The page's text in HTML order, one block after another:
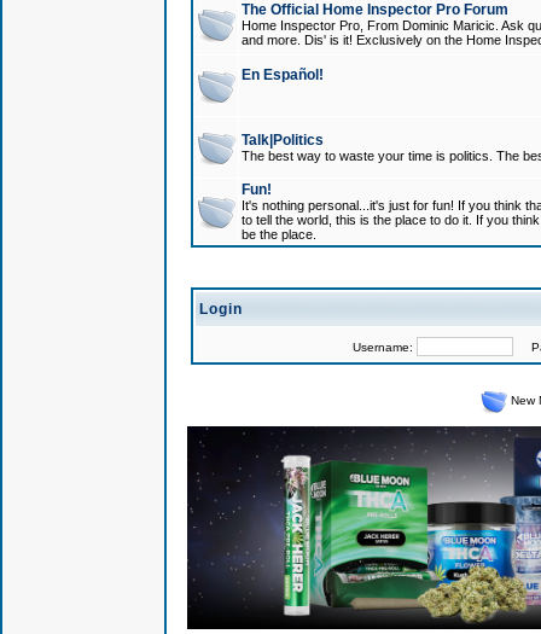
The Official Home Inspector Pro Forum
Home Inspector Pro, From Dominic Maricic. Ask
and more. Dis' is it! Exclusively on the Home
En Español!
Talk|Politics
The best way to waste your time is politics. The
Fun!
It's nothing personal...it's just for fun! If you think
to tell the world, this is the place to do it. If you
be the place.
Login
Username:
New